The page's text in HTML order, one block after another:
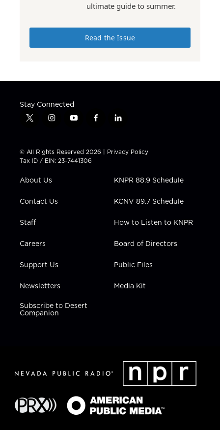
ultimate guide to summer.
Read the Issue
Stay Connected
t
t
t
e
i
t
a
g
a
y
t
u
b
f
e
b
l
k
e
n
© All Rights Reserved 2026 | Privacy Policy
Tax ID / EIN: 23-7441306
About Us
Contact Us
Staff
Careers
Support Us
Newsletters
Subscribe to Desert
Companion
KNPR 88.9 Schedule
KCNV 89.7 Schedule
How to Listen to KNPR
Board of Directors
Public Files
Media Kit